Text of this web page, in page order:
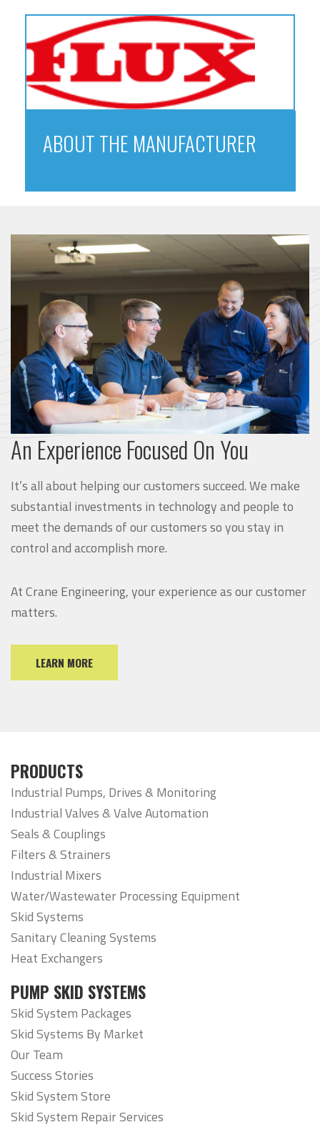
ABOUT THE MANUFACTURER
An Experience Focused On You
It’s all about helping our customers succeed. We make
substantial investments in technology and people to
meet the demands of our customers so you stay in
control and accomplish more.
At Crane Engineering, your experience as our customer
matters.
LEARN MORE
PRODUCTS
Industrial Pumps, Drives & Monitoring
Industrial Valves & Valve Automation
Seals & Couplings
Filters & Strainers
Industrial Mixers
Water/Wastewater Processing Equipment
Skid Systems
Sanitary Cleaning Systems
Heat Exchangers
PUMP SKID SYSTEMS
Skid System Packages
Skid Systems By Market
Our Team
Success Stories
Skid System Store
Skid System Repair Services